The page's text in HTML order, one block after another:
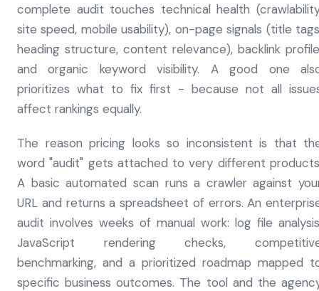
complete audit touches technical health
site speed, mobile usability), on-page signals (title
heading structure, content relevance), backlink
and organic keyword visibility. A good one
prioritizes what to fix first - because not all
affect rankings equally.
The reason pricing looks so inconsistent is that
word "audit" gets attached to very different
A basic automated scan runs a crawler against
URL and returns a spreadsheet of errors. An
audit involves weeks of manual work: log file
JavaScript rendering checks,
benchmarking, and a prioritized roadmap mapped
specific business outcomes. The tool and the